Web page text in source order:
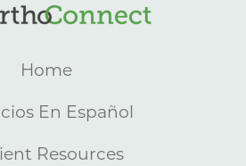
Home
En Español
Resources